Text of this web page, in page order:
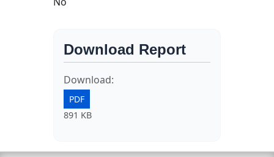
Download Report
Download:
PDF
891 KB